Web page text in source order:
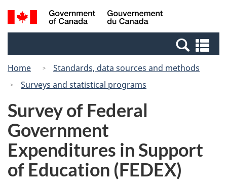
Skip
to
Switch
to
Canada
Search
and
Home
Standards, data sources and methods
Surveys and statistical programs
Survey of Federal
Government
Expenditures in Support
of Education (FEDEX)